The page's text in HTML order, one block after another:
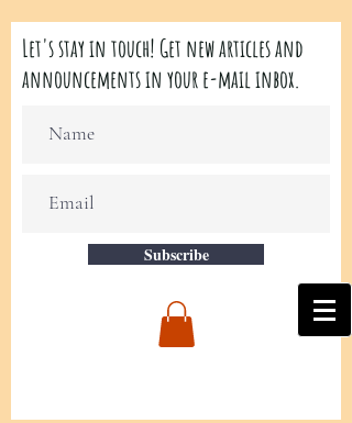
Let's stay in touch! Get new articles and
announcements in your e-mail inbox.
Subscribe